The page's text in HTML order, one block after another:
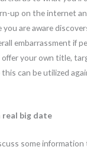
up on the internet
are aware
embarrassment if
your own title,
can be utilized
real big date
some information